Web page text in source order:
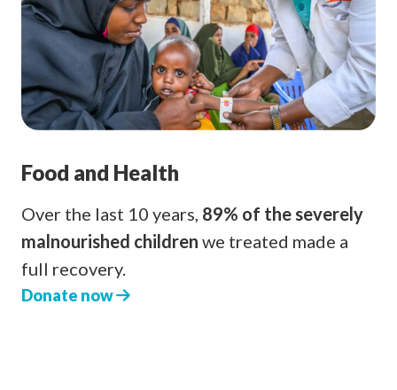
Food and Health
Over the last 10 years, 89% of the severely
malnourished children we treated made a
full recovery.
Donate now